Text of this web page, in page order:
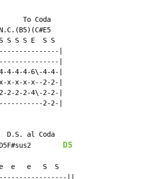
To Coda
S S S E  S S
|
|
4-4-4-6\-4-4-|
x-x-x-x--2-2-|
2-2-2-4\-2-2-|
2-2-|
D.S. al Coda
D5F#sus2
D5
e   e   S  S
||